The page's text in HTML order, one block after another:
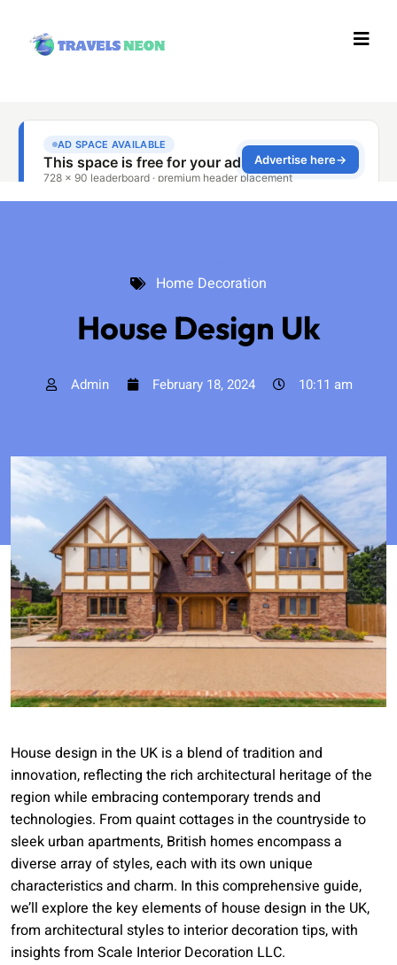
Home Decoration
House Design Uk
Admin February 18, 2024 10:11 am
House design in the UK is a blend of tradition and
innovation, reflecting the rich architectural heritage of the
region while embracing contemporary trends and
technologies. From quaint cottages in the countryside to
sleek urban apartments, British homes encompass a
diverse array of styles, each with its own unique
characteristics and charm. In this comprehensive guide,
we’ll explore the key elements of house design in the UK,
from architectural styles to interior decoration tips, with
insights from Scale Interior Decoration LLC.